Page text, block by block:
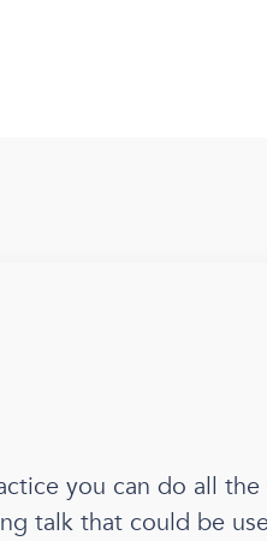
you can do all
talk that could be